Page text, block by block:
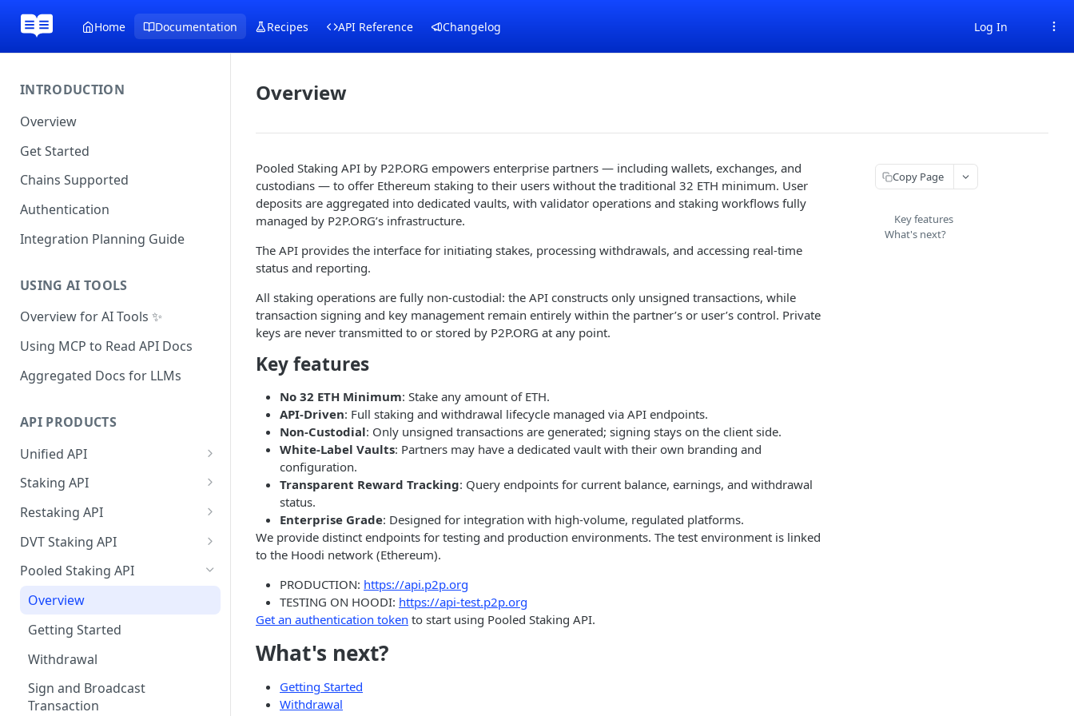
Home Documentation Recipes API Reference Changelog Log In
INTRODUCTION
Overview
Get Started
Chains Supported
Authentication
Integration Planning Guide
USING AI TOOLS
Overview for AI Tools ✨
Using MCP to Read API Docs
Aggregated Docs for LLMs
API PRODUCTS
Unified API
Overview
Getting Started
Chains Supported
Hyperliquid
Sign and Broadcast
Cardano Transaction Signing
Graph Transaction Signing
Near Transaction Signing
Tezos Transaction Signing
Staking API
Overview
Chains Supported
Aptos
Transaction
Celestia
Sign and Broadcast
Cosmos
Withdrawal
Ethereum
Overview
Hyperliquid
Overview
Monad
Restaking API
Overview
Getting Started
Withdrawal
DVT Staking API
Overview
SSV 3.1
Pooled Staking API
Overview
Getting Started
Withdrawal
Sign and Broadcast
Transaction
Overview
Pooled Staking API by P2P.ORG empowers enterprise partners — including wallets, exchanges, and
custodians — to offer Ethereum staking to their users without the traditional 32 ETH minimum. User
deposits are aggregated into dedicated vaults, with validator operations and staking workflows fully
managed by P2P.ORG’s infrastructure.
The API provides the interface for initiating stakes, processing withdrawals, and accessing real-time
status and reporting.
All staking operations are fully non-custodial: the API constructs only unsigned transactions, while
transaction signing and key management remain entirely within the partner’s or user’s control. Private
keys are never transmitted to or stored by P2P.ORG at any point.
Key features
No 32 ETH Minimum: Stake any amount of ETH.
API-Driven: Full staking and withdrawal lifecycle managed via API endpoints.
Non-Custodial: Only unsigned transactions are generated; signing stays on the client side.
White-Label Vaults: Partners may have a dedicated vault with their own branding and
configuration.
Transparent Reward Tracking: Query endpoints for current balance, earnings, and withdrawal
status.
Enterprise Grade: Designed for integration with high-volume, regulated platforms.
We provide distinct endpoints for testing and production environments. The test environment is linked
to the Hoodi network (Ethereum).
PRODUCTION: https://api.p2p.org
TESTING ON HOODI: https://api-test.p2p.org
Get an authentication token to start using Pooled Staking API.
What's next?
Getting Started
Withdrawal
Copy Page
Key features
What's next?